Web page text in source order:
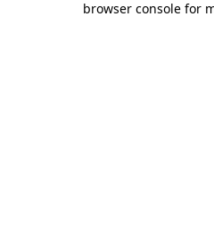
browser console for